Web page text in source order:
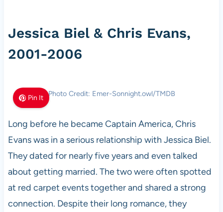
Jessica Biel & Chris Evans,
2001-2006
Pin It Photo Credit: Emer-Sonnight.owl/TMDB
Long before he became Captain America, Chris
Evans was in a serious relationship with Jessica Biel.
They dated for nearly five years and even talked
about getting married. The two were often spotted
at red carpet events together and shared a strong
connection. Despite their long romance, they